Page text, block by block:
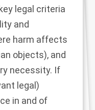
legal criteria
and
harm affects
objects), and
necessity. If
legal)
in and of